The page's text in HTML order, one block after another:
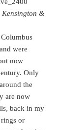
Kensington &
were
now
Only
the
are now
back in my
or